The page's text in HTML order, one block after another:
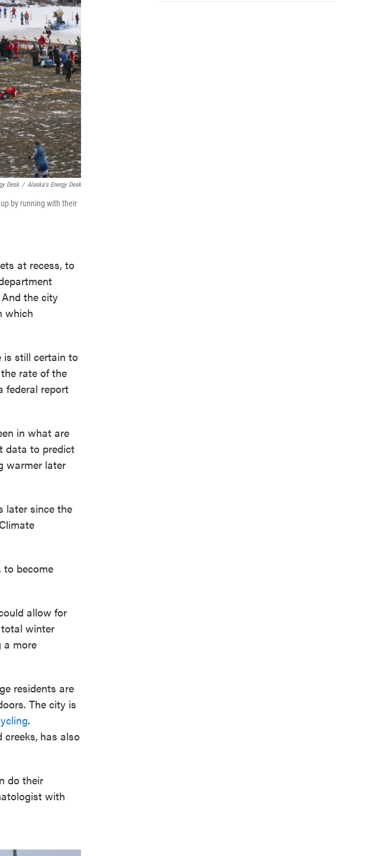
Desk / Alaska's Energy Desk
by running with their
at recess, to
the city
which
is still certain to
rate of the
federal report
in what are
data to predict
warmer later
later since the
to become
allow for
winter
more
residents are
The city is
.
creeks, has also
do their
with